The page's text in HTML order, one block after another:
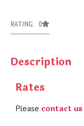
RATING: 0
Description
Rates
Please contact us